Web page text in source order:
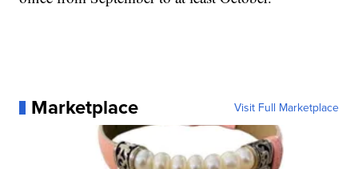
Marketplace Visit Full Marketplace